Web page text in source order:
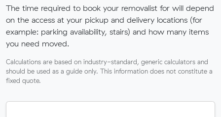
The time required to book your removalist for will depend
on the access at your pickup and delivery locations (for
example: parking availability, stairs) and how many items
you need moved.
Calculations are based on industry-standard, generic calculators and
should be used as a guide only. This information does not constitute a
fixed quote.